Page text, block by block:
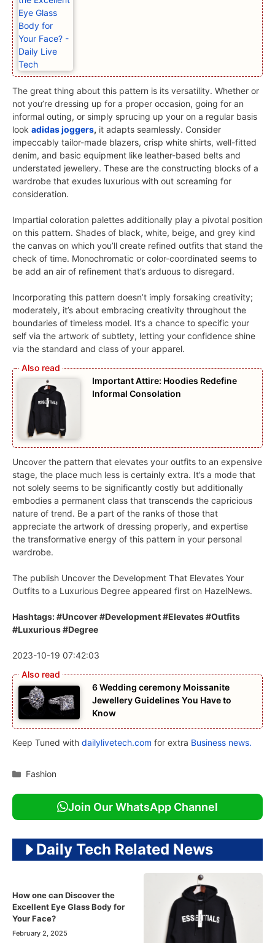
The great thing about this pattern is its versatility. Whether or
not you’re dressing up for a proper occasion, going for an
informal outing, or simply sprucing up your on a regular basis
look adidas joggers, it adapts seamlessly. Consider
impeccably tailor-made blazers, crisp white shirts, well-fitted
denim, and basic equipment like leather-based belts and
understated jewellery. These are the constructing blocks of a
wardrobe that exudes luxurious with out screaming for
consideration.
Impartial coloration palettes additionally play a pivotal position
on this pattern. Shades of black, white, beige, and grey kind
the canvas on which you’ll create refined outfits that stand the
check of time. Monochromatic or color-coordinated seems to
be add an air of refinement that’s arduous to disregard.
Incorporating this pattern doesn’t imply forsaking creativity;
moderately, it’s about embracing creativity throughout the
boundaries of timeless model. It’s a chance to specific your
self via the artwork of subtlety, letting your confidence shine
via the standard and class of your apparel.
Important Attire: Hoodies Redefine
Informal Consolation
Uncover the pattern that elevates your outfits to an expensive
stage, the place much less is certainly extra. It’s a mode that
not solely seems to be significantly costly but additionally
embodies a permanent class that transcends the capricious
nature of trend. Be a part of the ranks of those that
appreciate the artwork of dressing properly, and expertise
the transformative energy of this pattern in your personal
wardrobe.
The publish Uncover the Development That Elevates Your
Outfits to a Luxurious Degree appeared first on HazelNews.
Hashtags: #Uncover #Development #Elevates #Outfits
#Luxurious #Degree
2023-10-19 07:42:03
6 Wedding ceremony Moissanite
Jewellery Guidelines You Have to
Know
Keep Tuned with dailylivetech.com for extra Business news.
Categories
Fashion
Join Our WhatsApp Channel
Daily Tech Related News
How one can Discover the
Excellent Eye Glass Body for
Your Face?
February 2, 2025